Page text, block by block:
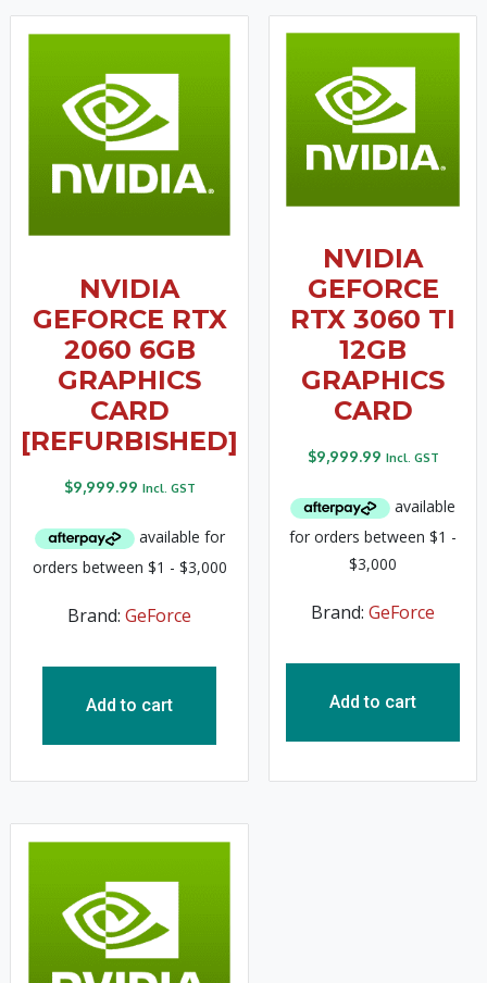
NVIDIA
GEFORCE RTX
2060 6GB
GRAPHICS
CARD
[REFURBISHED]
$9,999.99 Incl. GST
Brand: GeForce
Add to cart
NVIDIA
GEFORCE
RTX 3060 TI
12GB
GRAPHICS
CARD
$9,999.99 Incl. GST
Brand: GeForce
Add to cart